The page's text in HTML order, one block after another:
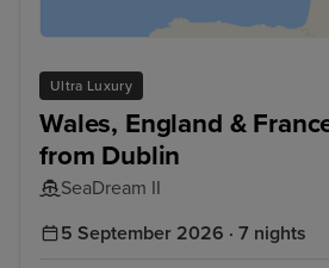
Ultra Luxury
Wales, England &
from Dublin
SeaDream II
5 September 2026 · 7 nights